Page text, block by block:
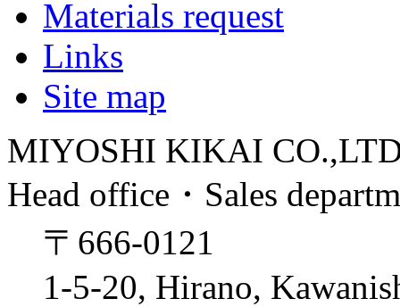
Materials request
Links
Site map
MIYOSHI KIKAI
Head office・Sales
〒666-0121
1-5-20, Hirano,